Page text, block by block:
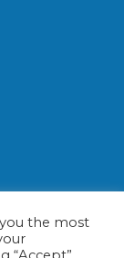
the most